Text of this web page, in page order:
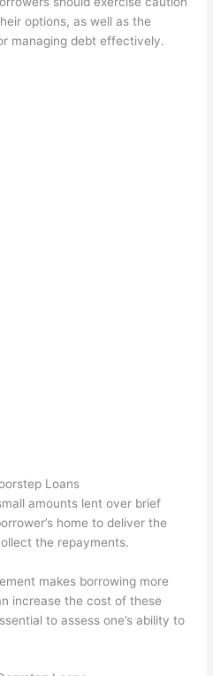
options, as well as the
managing debt effectively.
Loans
amounts lent over brief
home to deliver the
the repayments.
makes borrowing more
increase the cost of these
to assess one’s ability to